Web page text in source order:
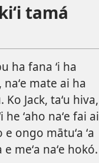
tamá
ha fana ʻi ha
naʻe mate ai ha
Jack, taʻu hiva,
he ʻaho naʻe fai ai
e ongo mātuʻa ʻa
meʻa naʻe hokó.